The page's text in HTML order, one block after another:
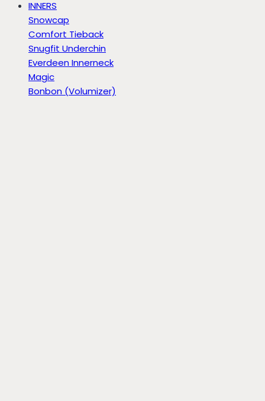
INNERS
Snowcap
Comfort Tieback
Snugfit Underchin
Everdeen Innerneck
Magic
Bonbon (Volumizer)